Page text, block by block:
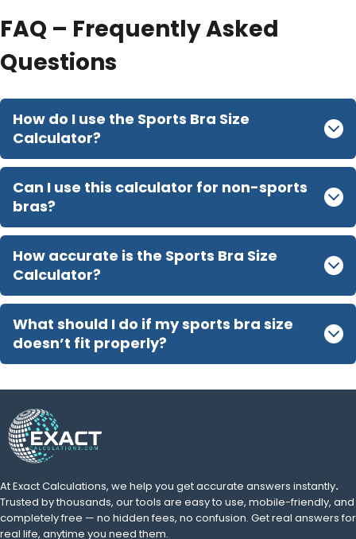
FAQ – Frequently Asked
Questions
How do I use the Sports Bra Size
Calculator?
Can I use this calculator for non-sports
bras?
How accurate is the Sports Bra Size
Calculator?
What should I do if my sports bra size
doesn’t fit properly?
At Exact Calculations, we help you get accurate answers instantly.
Trusted by thousands, our tools are easy to use, mobile-friendly, and
completely free — no hidden fees, no confusion. Get real answers for
real life, anytime you need them.